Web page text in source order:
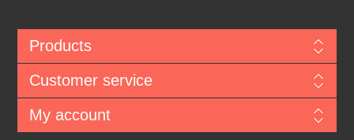
Products
Customer service
My account